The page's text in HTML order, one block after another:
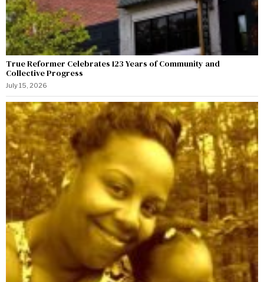
True Reformer Celebrates 123 Years of Community and
Collective Progress
July 15, 2026